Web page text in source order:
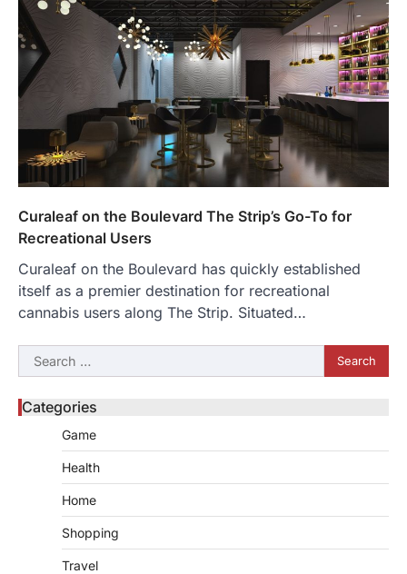
Curaleaf on the Boulevard The Strip’s Go-To for
Recreational Users
Curaleaf on the Boulevard has quickly established
itself as a premier destination for recreational
cannabis users along The Strip. Situated…
Search
for:
Categories
Game
Health
Home
Shopping
Travel